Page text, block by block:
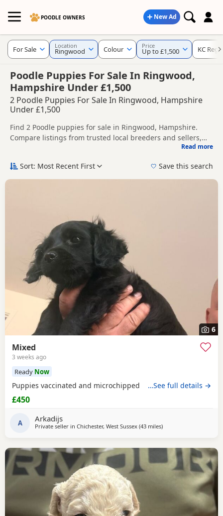
POODLE OWNERS New Ad
Poodle Puppies For Sale In Ringwood,
Hampshire Under £1,500
2 Poodle Puppies For Sale In Ringwood, Hampshire
Under £1,500
Find 2 Poodle puppies for sale in Ringwood, Hampshire.
Compare listings from trusted local breeders and sellers,
around Ringwood, whether you are looking for a local litter
If you do not find the right puppy in Ringwood itself, nearby
Read more
For Sale Location
Ringwood Colour Price
Up to £1,500 KC
Sort: Most Recent First Save this search
6
Mixed
3 weeks ago
Ready Now
Puppies vaccinated and microchipped …See full details →
£450
A Arkadijs
Private seller in Chichester, West Sussex (43 milesaway from Ringwood
)